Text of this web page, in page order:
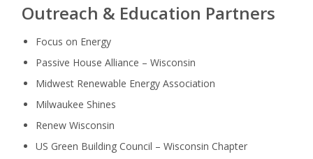
Outreach & Education Partners
Focus on Energy
Passive House Alliance – Wisconsin
Midwest Renewable Energy Association
Milwaukee Shines
Renew Wisconsin
US Green Building Council – Wisconsin Chapter